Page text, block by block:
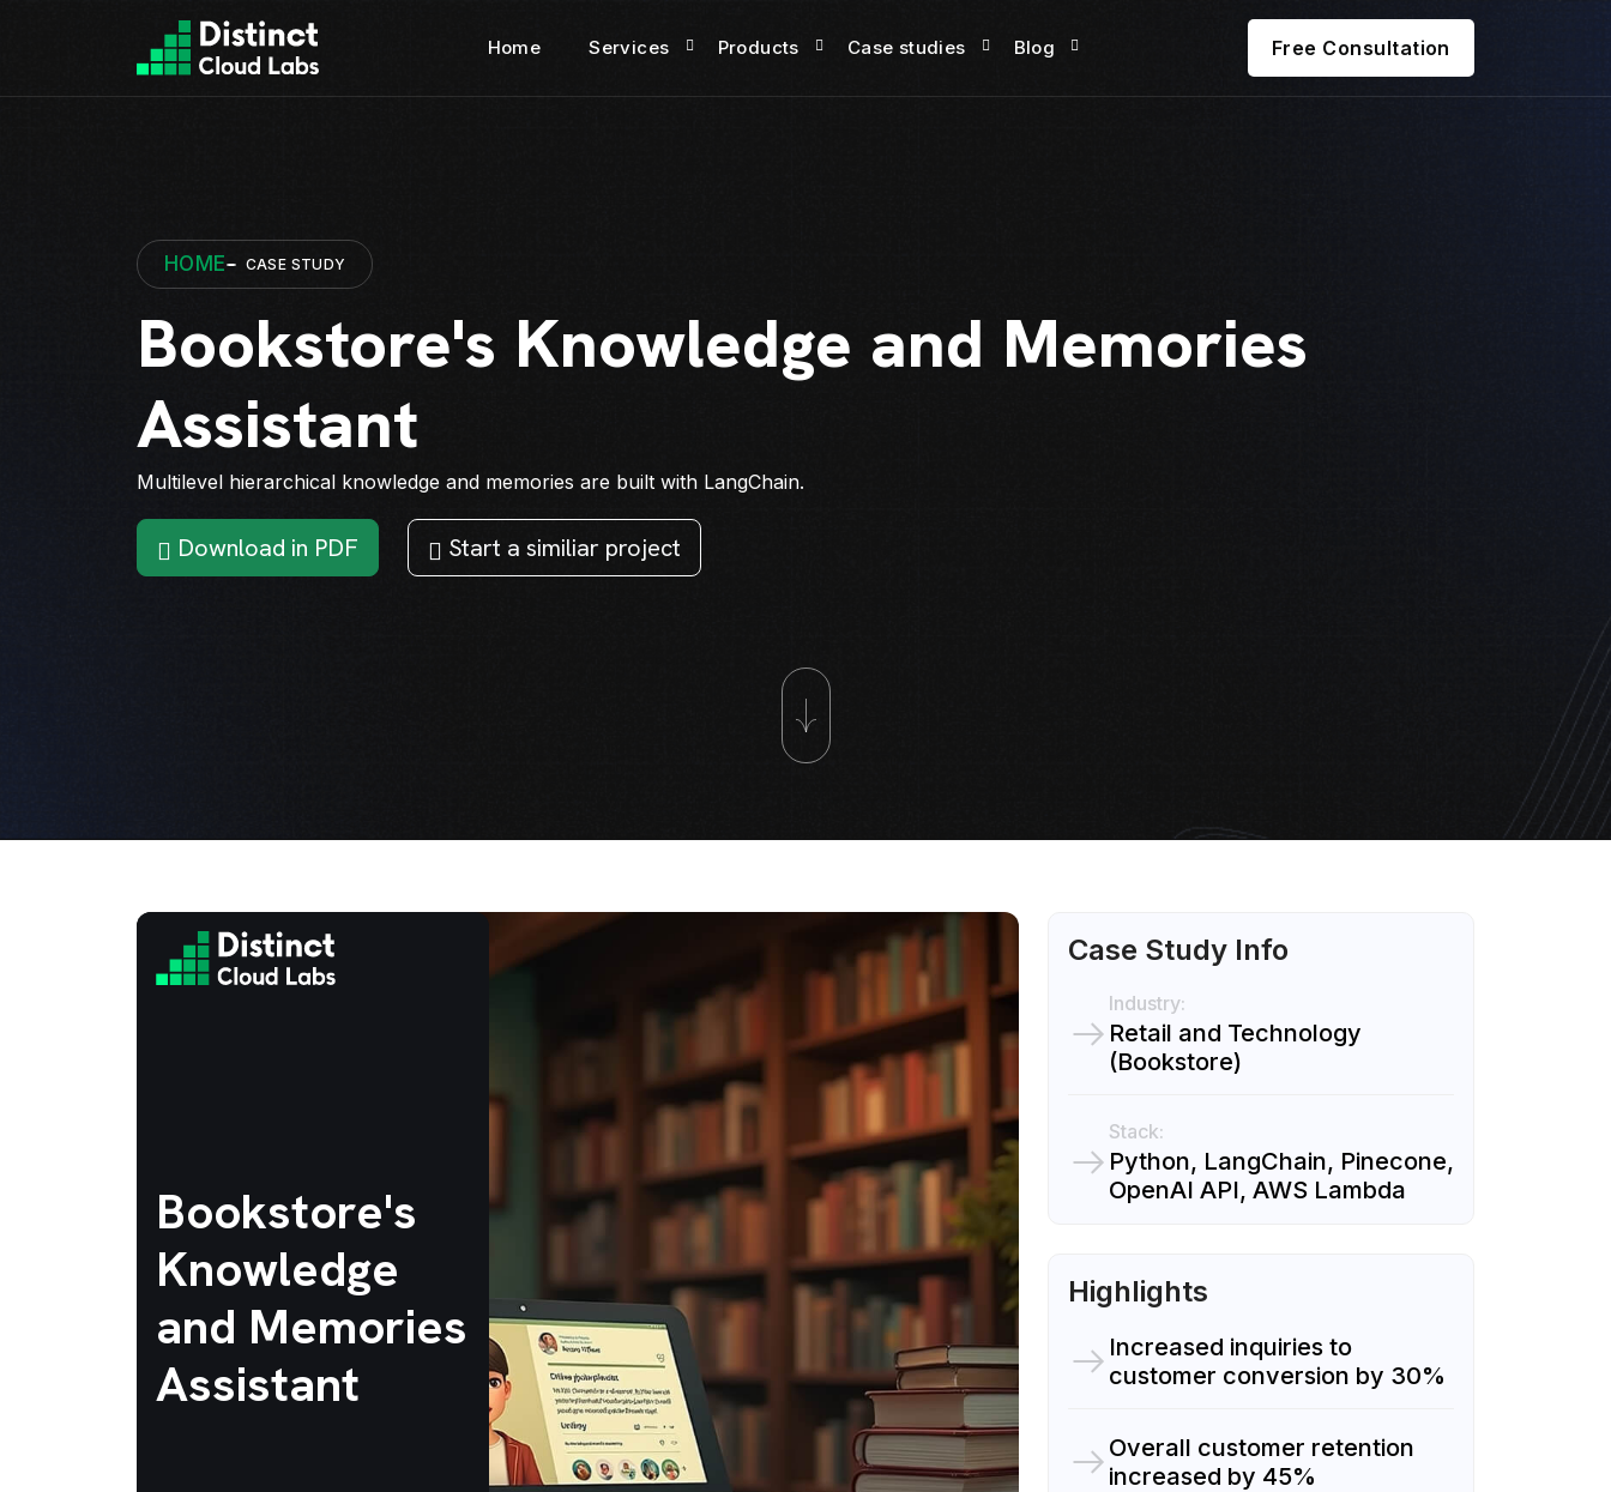
Home Services Products Case studies Blog Free Consultation
HOME CASE STUDY
Bookstore's Knowledge and Memories
Assistant
Multilevel hierarchical knowledge and memories are built with LangChain.
Download in PDF Start a similiar project
Bookstore's
Knowledge
and Memories
Assistant
Case Study Info
Industry:
Retail and Technology
(Bookstore)
Stack:
Python, LangChain, Pinecone,
OpenAI API, AWS Lambda
Highlights
Increased inquiries to
customer conversion by 30%
Overall customer retention
increased by 45%